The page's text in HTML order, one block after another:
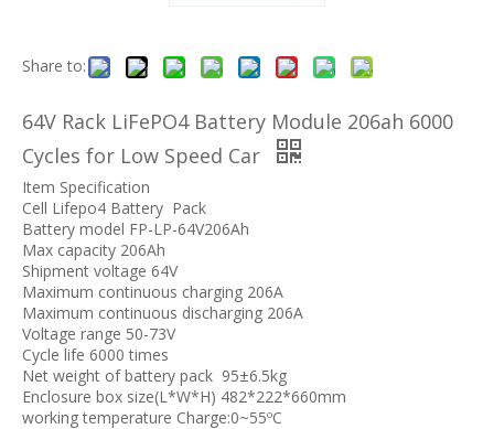
Share to:
64V Rack LiFePO4 Battery Module 206ah 6000
Cycles for Low Speed Car
Item Specification
Cell Lifepo4 Battery Pack
Battery model FP-LP-64V206Ah
Max capacity 206Ah
Shipment voltage 64V
Maximum continuous charging 206A
Maximum continuous discharging 206A
Voltage range 50-73V
Cycle life 6000 times
Net weight of battery pack 95±6.5kg
Enclosure box size(L*W*H) 482*222*660mm
working temperature Charge:0~55ºC